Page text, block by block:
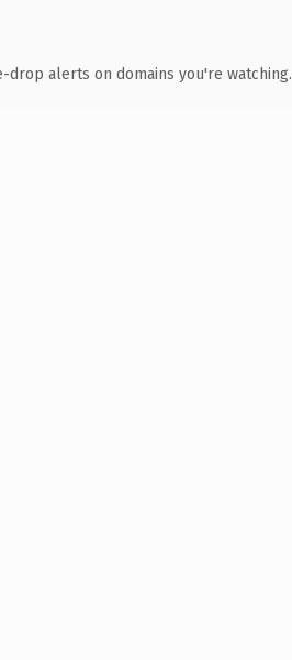
drop alerts on domains you're watching.